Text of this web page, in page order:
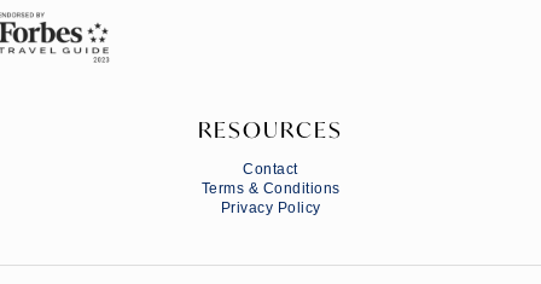
RESOURCES
Contact
Terms & Conditions
Privacy Policy